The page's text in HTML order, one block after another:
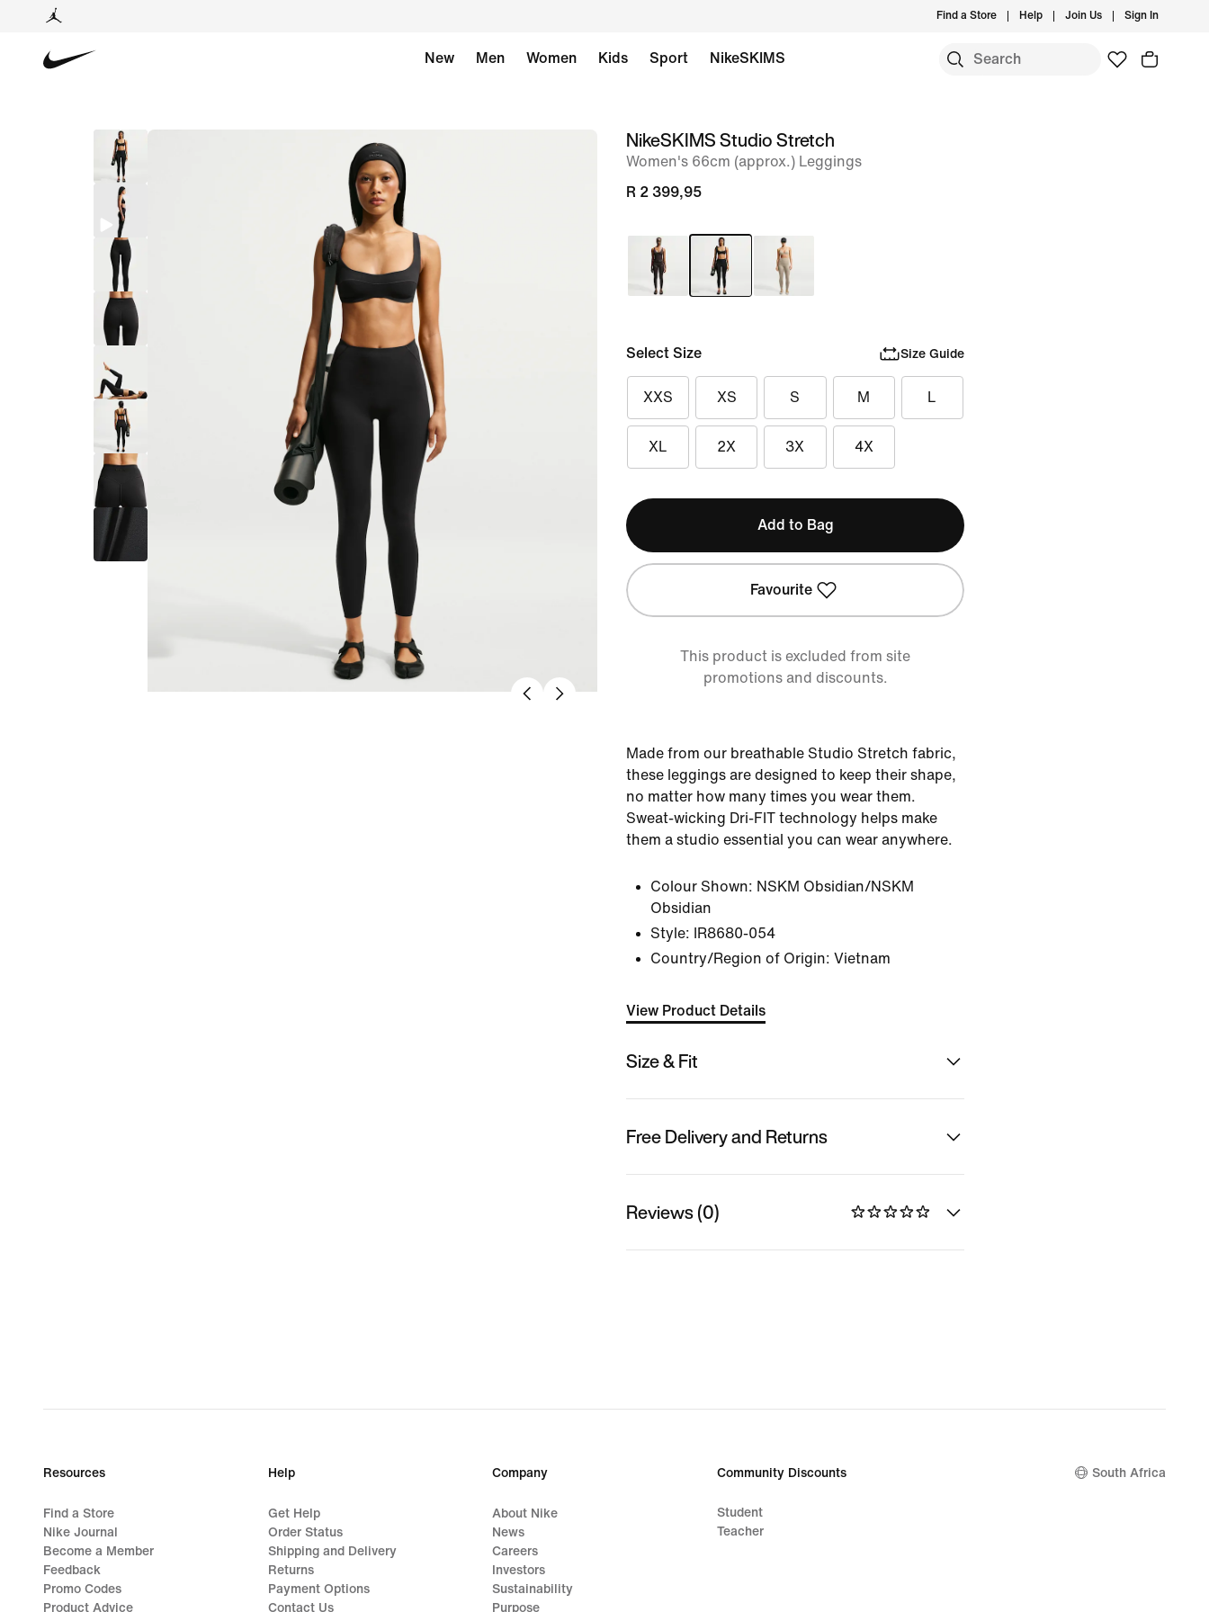
Find a Store Help Join Us Sign In
New Men Women Kids Sport NikeSKIMS
imageNikeSKIMS Studio Stretch
Women's 66cm (approx.) Leggings
R 2 399,95
Select Size Size Guide
XXS XS S M L
XL 2X 3X 4X
Add to Bag
Favourite
This product is excluded from site
promotions and discounts.
Made from our breathable Studio Stretch fabric,
these leggings are designed to keep their shape,
no matter how many times you wear them.
Sweat-wicking Dri-FIT technology helps make
them a studio essential you can wear anywhere.
Colour Shown: NSKM Obsidian/NSKM
Obsidian
Style:
IR8680-054
Country/Region of Origin: Vietnam
View Product Details
Size & Fit
Free Delivery and Returns
Reviews (0)
Resources
Find a Store
Nike Journal
Become a Member
Feedback
Promo Codes
Product Advice
Help
Get Help
Order Status
Shipping and Delivery
Returns
Payment Options
Contact Us
Company
About Nike
News
Careers
Investors
Sustainability
Purpose
Community Discounts
Student
Teacher
South Africa